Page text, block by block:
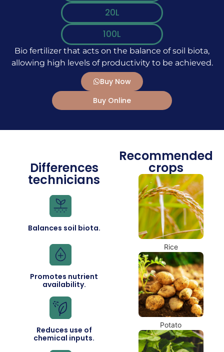
20L
100L
Bio fertilizer that acts on the balance of soil biota,
allowing high levels of productivity to be achieved.
Buy Now
Buy Online
Differences
technicians
Balances soil biota.
Promotes nutrient
availability.
Reduces use of
chemical inputs.
Recommended
crops
Rice
Potato